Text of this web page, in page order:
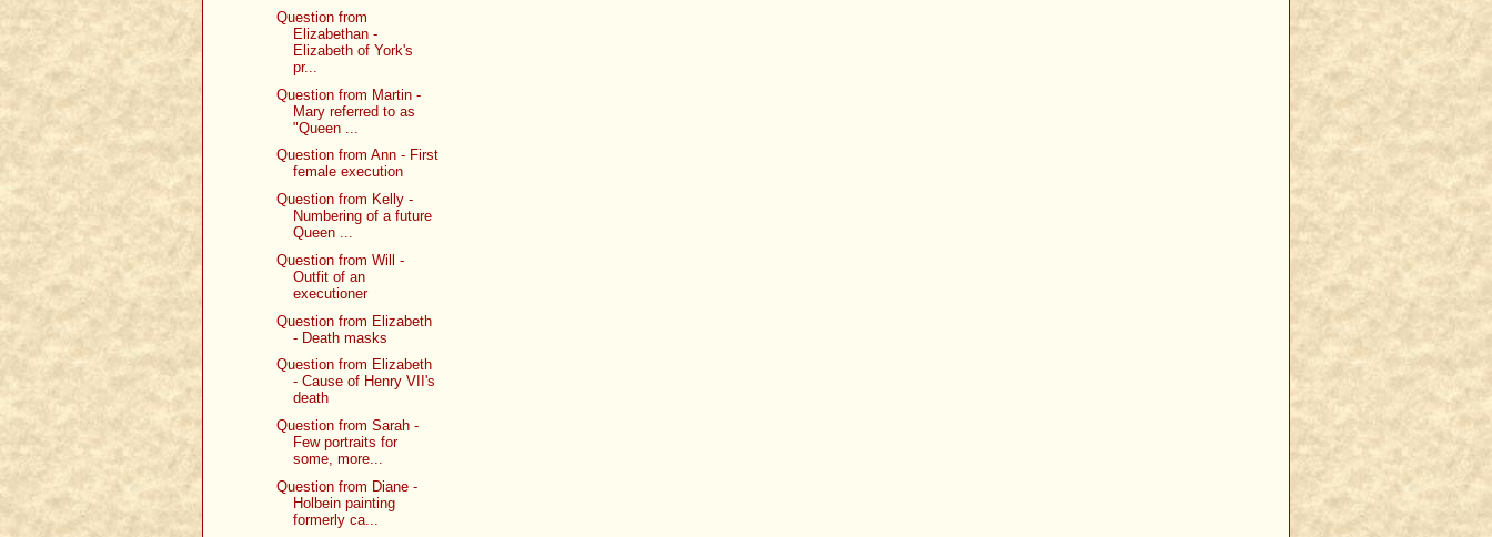
Question from
Elizabethan -
Elizabeth of York's
pr...
Question from Martin -
Mary referred to as
"Queen ...
Question from Ann - First
female execution
Question from Kelly -
Numbering of a future
Queen ...
Question from Will -
Outfit of an
executioner
Question from Elizabeth
- Death masks
Question from Elizabeth
- Cause of Henry VII's
death
Question from Sarah -
Few portraits for
some, more...
Question from Diane -
Holbein painting
formerly ca...